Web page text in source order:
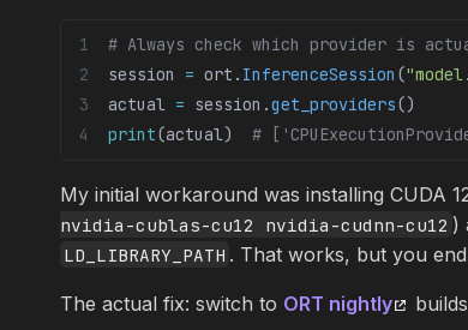
# Always check which provider is
session = ort. InferenceSession (
actual = session.get_providers()
print(actual) #
My initial workaround was installing CUDA
nvidia-cublas-cu12 nvidia-cudnn-cu12 )
LD_LIBRARY_PATH . That works, but you
The actual fix: switch to ORT nightly